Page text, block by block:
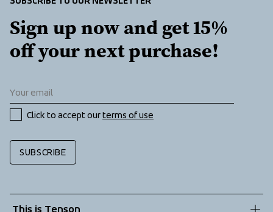
Sign up now and get 15%
off your next purchase!
Click to accept our terms of use
SUBSCRIBE
This is Tenson